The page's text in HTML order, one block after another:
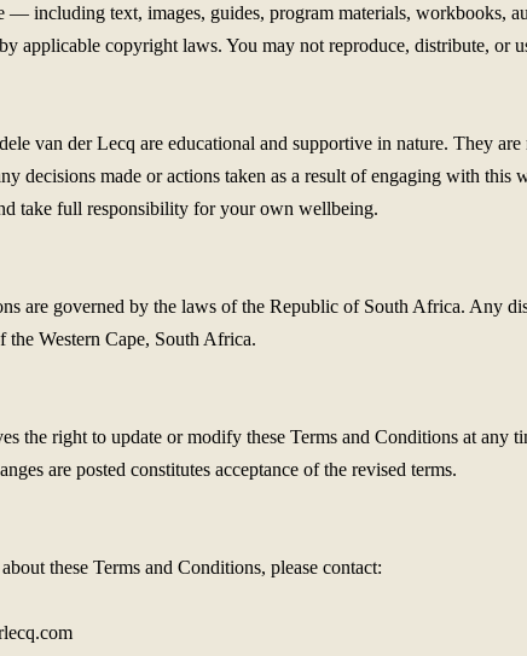
— including text, images, guides, program materials, workbooks,
applicable copyright laws. You may not reproduce, distribute, or
van der Lecq are educational and supportive in nature. They
decisions made or actions taken as a result of engaging with
take full responsibility for your own wellbeing.
are governed by the laws of the Republic of South Africa. Any
Western Cape, South Africa.
the right to update or modify these Terms and Conditions at
are posted constitutes acceptance of the revised terms.
these Terms and Conditions, please contact: